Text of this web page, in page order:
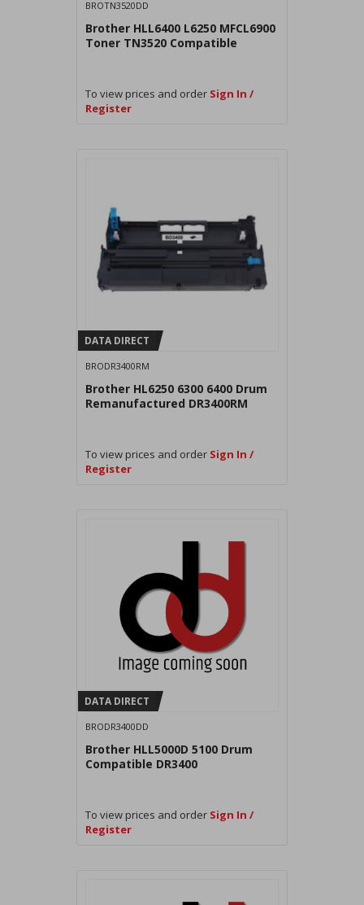
BROTN3520DD
Brother HLL6400 L6250 MFCL6900
Toner TN3520 Compatible
To view prices and order Sign In /
Register
DATA DIRECT
BRODR3400RM
Brother HL6250 6300 6400 Drum
Remanufactured DR3400RM
To view prices and order Sign In /
Register
DATA DIRECT
BRODR3400DD
Brother HLL5000D 5100 Drum
Compatible DR3400
To view prices and order Sign In /
Register